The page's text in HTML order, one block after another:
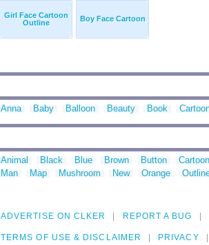
Girl Face Cartoon
Outline
Boy Face Cartoon
Anna Baby Balloon Beauty Book
Animal Black Blue Brown Button Cartoon
Man
Map Mushroom New Orange
ADVERTISE ON CLKER REPORT A BUG
TERMS OF USE & DISCLAIMER PRIVACY